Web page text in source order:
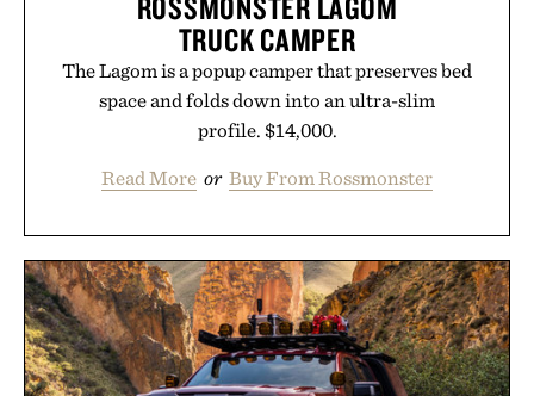
Uncrate.
TRUCK CAMPER
The Lagom is a popup camper that preserves bed
space and folds down into an ultra-slim
profile. $14,000.
Read More or Buy From Rossmonster